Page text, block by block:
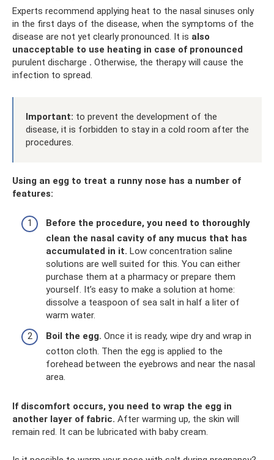
Experts recommend applying heat to the nasal sinuses only
in the first days of the disease, when the symptoms of the
disease are not yet clearly pronounced. It is also
unacceptable to use heating in case of pronounced
purulent discharge . Otherwise, the therapy will cause the
infection to spread.
Important: to prevent the development of the
disease, it is forbidden to stay in a cold room after the
procedures.
Using an egg to treat a runny nose has a number of
features:
Before the procedure, you need to thoroughly
clean the nasal cavity of any mucus that has
accumulated in it. Low concentration saline
solutions are well suited for this. You can either
purchase them at a pharmacy or prepare them
yourself. It’s easy to make a solution at home:
dissolve a teaspoon of sea salt in half a liter of
warm water.
Boil the egg. Once it is ready, wipe dry and wrap in
cotton cloth. Then the egg is applied to the
forehead between the eyebrows and near the nasal
area.
If discomfort occurs, you need to wrap the egg in
another layer of fabric. After warming up, the skin will
remain red. It can be lubricated with baby cream.